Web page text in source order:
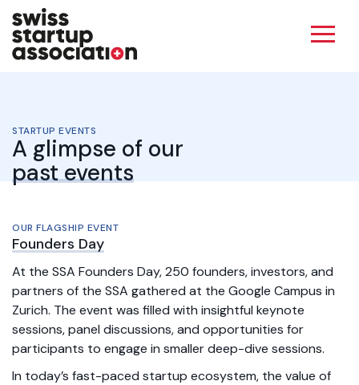
STARTUP EVENTS
A glimpse of our
past events
OUR FLAGSHIP EVENT
Founders Day
At the SSA Founders Day, 250 founders, investors, and
partners of the SSA gathered at the Google Campus in
Zurich. The event was filled with insightful keynote
sessions, panel discussions, and opportunities for
participants to engage in smaller deep-dive sessions.
In today’s fast-paced startup ecosystem, the value of